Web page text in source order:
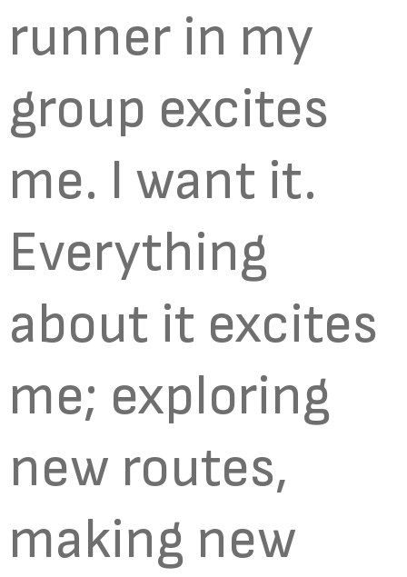
runner in my
group excites
me. I want it.
Everything
about it excites
me; exploring
new routes,
making new